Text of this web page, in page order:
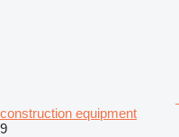
construction equipment
9